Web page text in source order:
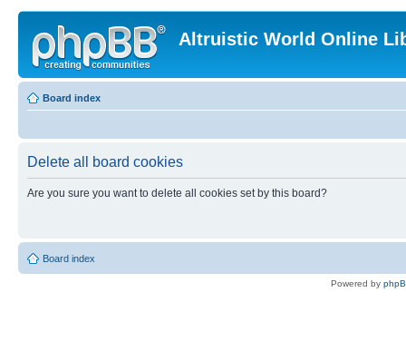
Altruistic World Online
Board index
Delete all board cookies
Are you sure you want to delete all cookies set by this board?
Board index
Powered by